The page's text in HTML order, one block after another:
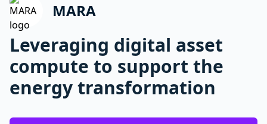
MARA
Leveraging digital asset
compute to support the
energy transformation